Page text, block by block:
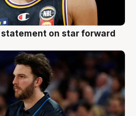
on star forward